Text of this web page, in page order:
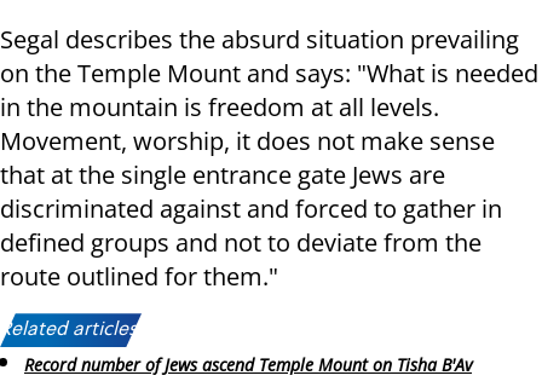
Segal describes the absurd situation prevailing
on the Temple Mount and says: "What is needed
in the mountain is freedom at all levels.
Movement, worship, it does not make sense
that at the single entrance gate Jews are
discriminated against and forced to gather in
defined groups and not to deviate from the
route outlined for them."
Related articles:
Record number of Jews ascend Temple Mount on Tisha B'Av